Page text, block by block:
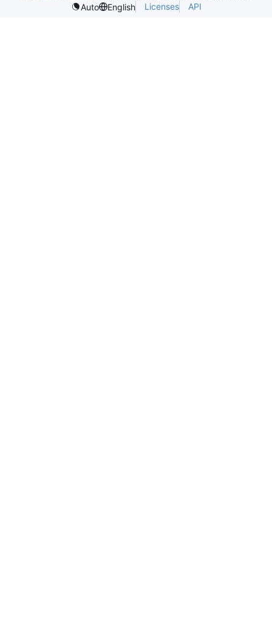
Auto
English Licenses API